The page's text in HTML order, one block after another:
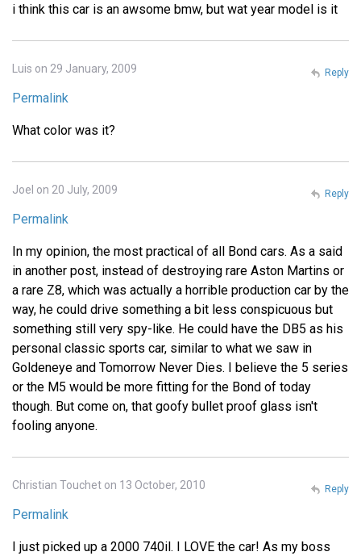
i think this car is an awsome bmw, but wat year model is it
Luis on 29 January, 2009
Permalink
What color was it?
Reply
Joel on 20 July, 2009
Permalink
In my opinion, the most practical of all Bond cars. As a said
in another post, instead of destroying rare Aston Martins or
a rare Z8, which was actually a horrible production car by the
way, he could drive something a bit less conspicuous but
something still very spy-like. He could have the DB5 as his
personal classic sports car, similar to what we saw in
Goldeneye and Tomorrow Never Dies. I believe the 5 series
or the M5 would be more fitting for the Bond of today
though. But come on, that goofy bullet proof glass isn't
fooling anyone.
Reply
Christian Touchet on 13 October, 2010
Permalink
I just picked up a 2000 740il. I LOVE the car! As my boss
Reply